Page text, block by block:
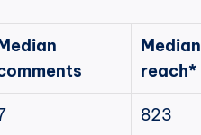
Median
reach*
823